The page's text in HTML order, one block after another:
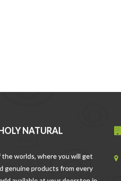
NATURAL
worlds, where you will get
genuine products from every